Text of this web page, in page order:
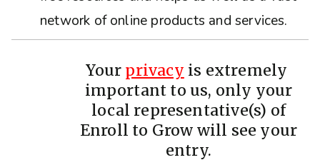
network of online products and services.
Your privacy is extremely
important to us, only your
local representative(s) of
Enroll to Grow will see your
entry.